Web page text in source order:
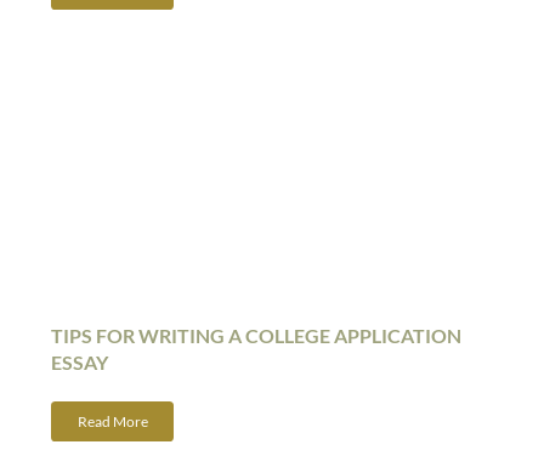
TIPS FOR WRITING A COLLEGE APPLICATION
ESSAY
Read More